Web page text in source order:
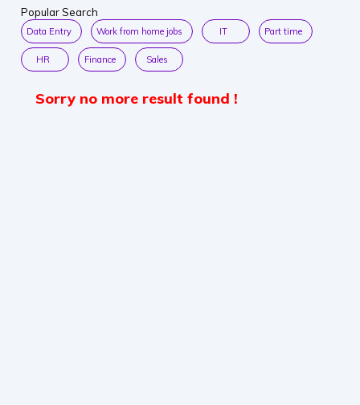
Popular Search
Data Entry Work from home jobs IT Part time
HR Finance Sales
Sorry no more result found !